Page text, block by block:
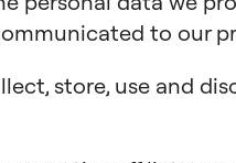
to our
store, use and